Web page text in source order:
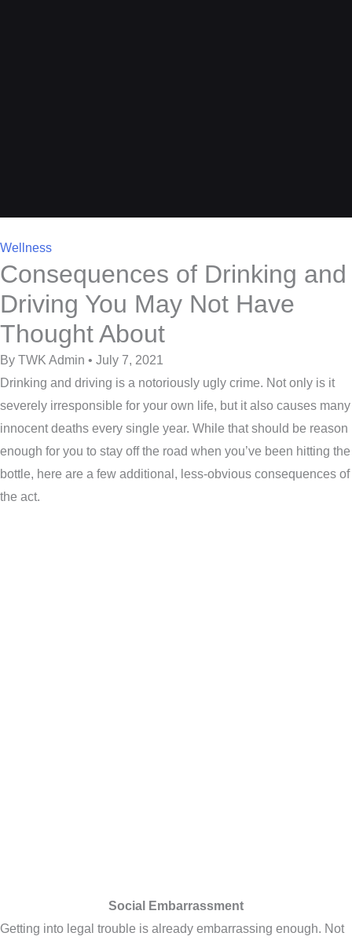
Wellness
Consequences of Drinking and
Driving You May Not Have
Thought About
By TWK Admin • July 7, 2021
Drinking and driving is a notoriously ugly crime. Not only is it
severely irresponsible for your own life, but it also causes many
innocent deaths every single year. While that should be reason
enough for you to stay off the road when you’ve been hitting the
bottle, here are a few additional, less-obvious consequences of
the act.
Social Embarrassment
Getting into legal trouble is already embarrassing enough. Not